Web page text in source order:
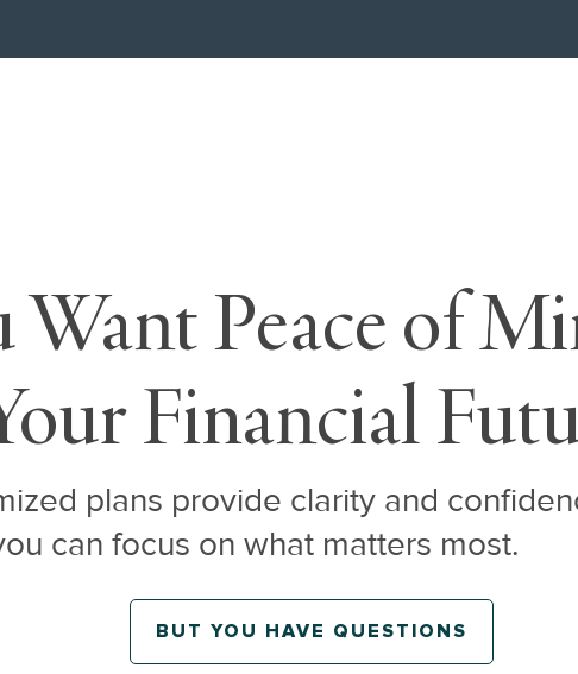
Want Peace of
Financial
plans provide clarity and
can focus on what matters most.
BUT YOU HAVE QUESTIONS